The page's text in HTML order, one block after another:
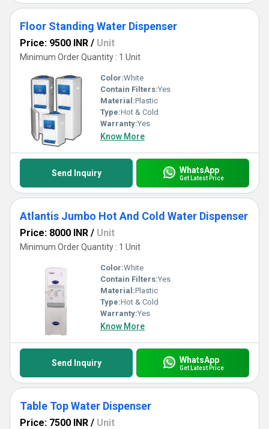
Floor Standing Water Dispenser
Price: 9500 INR / Unit
Minimum Order Quantity : 1 Unit
Color:White
Contain Filters:Yes
Material:Plastic
Type:Hot & Cold
Warranty:Yes
Know More
Send Inquiry WhatsApp
Get Latest Price
Atlantis Jumbo Hot And Cold Water Dispenser
Price: 8000 INR / Unit
Minimum Order Quantity : 1 Unit
Color:White
Contain Filters:Yes
Material:Plastic
Type:Hot & Cold
Warranty:Yes
Know More
Send Inquiry WhatsApp
Get Latest Price
Table Top Water Dispenser
Price: 7500 INR / Unit